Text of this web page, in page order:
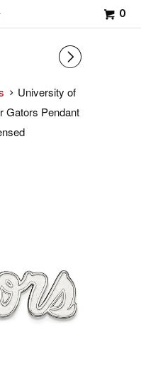
0
▻
University of
Gators Pendant